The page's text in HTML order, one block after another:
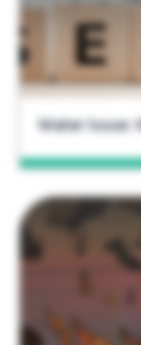
Water Issue: